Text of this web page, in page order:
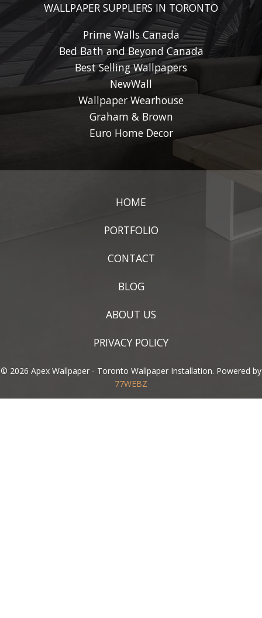
WALLPAPER SUPPLIERS IN TORONTO
Prime Walls Canada
Bed Bath and Beyond Canada
Best Selling Wallpapers
NewWall
Wallpaper Wearhouse
Graham & Brown
Euro Home Decor
HOME
PORTFOLIO
CONTACT
BLOG
ABOUT US
PRIVACY POLICY
© 2026 Apex Wallpaper - Toronto Wallpaper Installation. Powered by
77WEBZ